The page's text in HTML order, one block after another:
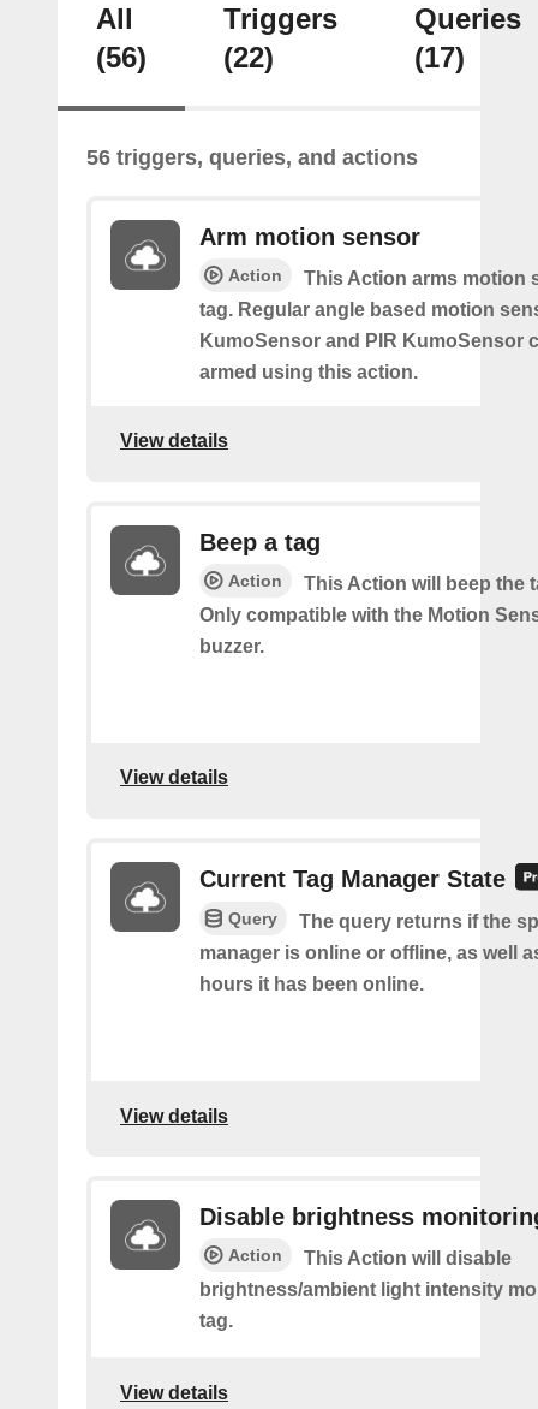
All
(56)
Triggers
(22)
Queries
(17)
56 triggers, queries, and actions
Arm motion sensor
Action
This Action arms motion
tag. Regular angle based motion
KumoSensor and PIR KumoSensor
armed using this action.
View details
Beep a tag
Action
This Action will beep the
Only compatible with the Motion
buzzer.
View details
Current Tag Manager State
Query
The query returns if the
manager is online or offline, as well
hours it has been online.
View details
Disable brightness
Action
This Action will disable
brightness/ambient light intensity
tag.
View details